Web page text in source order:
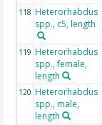
118 Heterorhabdus
spp., c5, length
119 Heterorhabdus
spp., female,
length
120 Heterorhabdus
spp., male,
length